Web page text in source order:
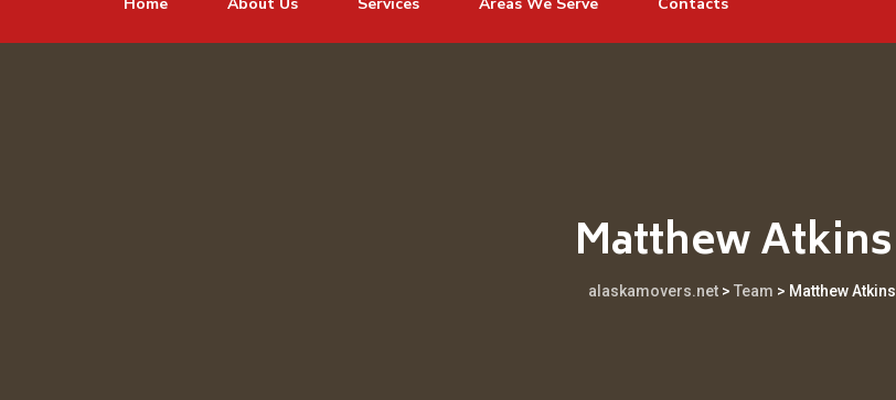
Matthew Atkins
alaskamovers.net> Team > Matthew Atkins